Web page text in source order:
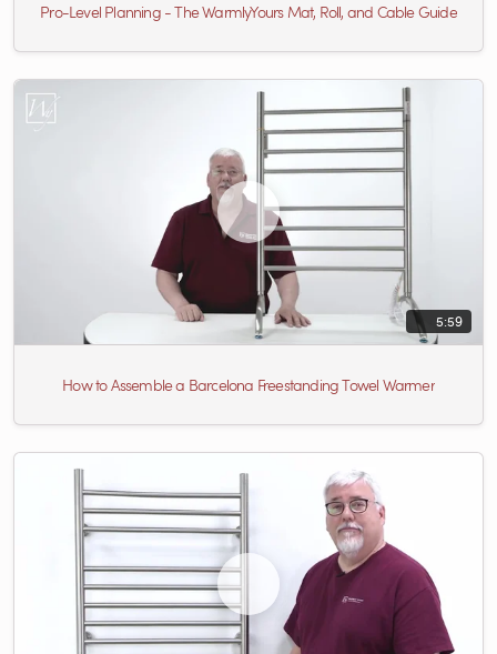
Pro-Level Planning - The WarmlyYours Mat, Roll, and Cable Guide
5:59
How to Assemble a Barcelona Freestanding Towel Warmer